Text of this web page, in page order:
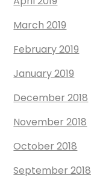
March 2019
February 2019
January 2019
December 2018
November 2018
October 2018
September 2018